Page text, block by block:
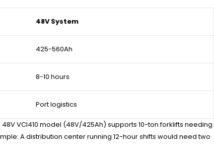
48V System
425-560Ah
8-10 hours
Port logistics
VCI410 model (48V/425Ah) supports 10-ton forklifts needing
A distribution center running 12-hour shifts would need two